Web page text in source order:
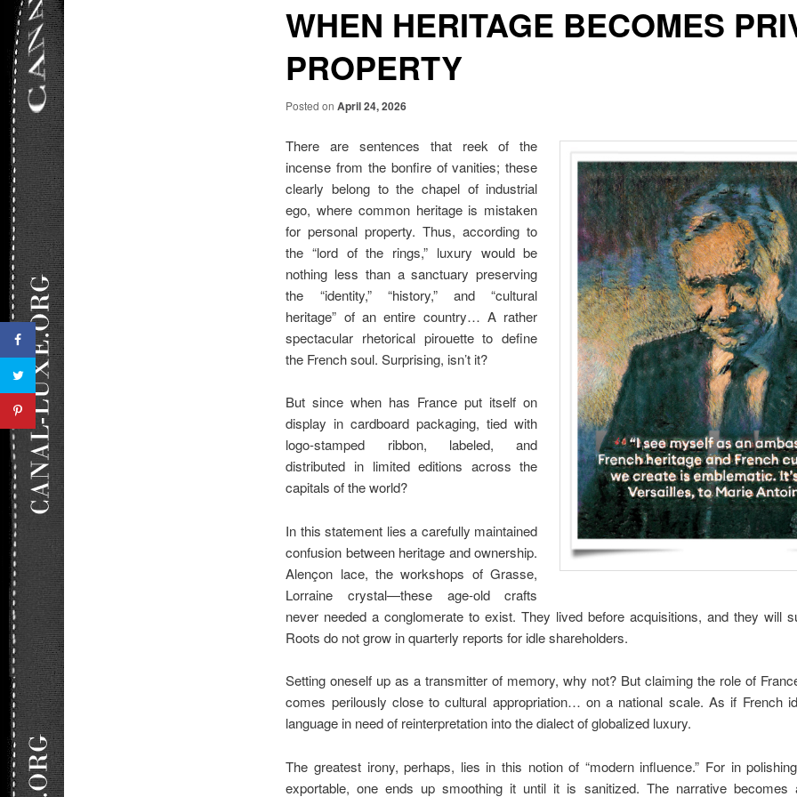
WHEN HERITAGE BECOMES
PROPERTY
Posted onApril 24, 2026
There are sentences that reek of the
incense from the bonfire of vanities; these
clearly belong to the chapel of industrial
ego, where common heritage is mistaken
for personal property. Thus, according to
the “lord of the rings,” luxury would be
nothing less than a sanctuary preserving
the “identity,” “history,” and “cultural
heritage” of an entire country… A rather
spectacular rhetorical pirouette to define
the French soul. Surprising, isn’t it?
But since when has France put itself on
display in cardboard packaging, tied with
logo-stamped ribbon, labeled, and
distributed in limited editions across the
capitals of the world?
In this statement lies a carefully maintained
confusion between heritage and ownership.
Alençon lace, the workshops of Grasse,
Lorraine crystal—these age-old crafts
never needed a conglomerate to exist. They lived before acquisitions, and they will
Roots do not grow in quarterly reports for idle shareholders.
Setting oneself up as a transmitter of memory, why not? But claiming the role of
comes perilously close to cultural appropriation… on a national scale. As if French
language in need of reinterpretation into the dialect of globalized luxury.
The greatest irony, perhaps, lies in this notion of “modern influence.” For in
exportable, one ends up smoothing it until it is sanitized. The narrative becomes